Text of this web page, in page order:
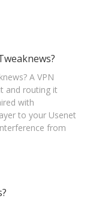
A VPN
and routing it
with
to your Usenet
from